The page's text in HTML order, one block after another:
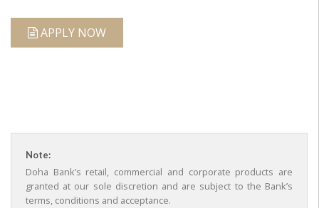
APPLY NOW
Note:
Doha Bank’s retail, commercial and corporate products are
granted at our sole discretion and are subject to the Bank’s
terms, conditions and acceptance.